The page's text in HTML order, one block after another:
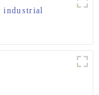
industrial